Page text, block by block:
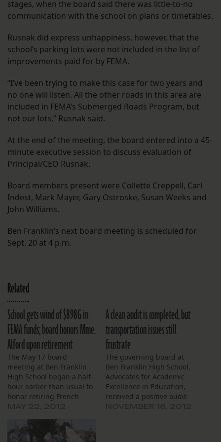
stages, when the board said there was little-to-no
communication with the school on plans or timetables.
Rusnak did express unhappiness, however, that the
school’s parking lots were not included in the list of
improvements paid for by FEMA.
“I’ve been trying to make this case for two years and
no one will listen. All the other roads in this area are
included in FEMA’s Submerged Roads Program, but
not our lots,” Rusnak said.
At the end of the meeting, the board entered into a 45-
minute executive session to discuss evaluation of
Principal/CEO Rusnak.
Board members present were Collette Creppell, Carl
Indest, Mark Mayer, Gary Ostroske, Susan Weeks and
John Williams.
Ben Franklin’s next board meeting is scheduled for
Sept. 20 at 4 p.m.
Related
School gets wind of $898G in
FEMA funds; board honors Mme.
Alford upon retirement
The May 17 board
meeting at Ben Franklin
High School began a half-
hour earlier than usual to
honor retiring French
Brunet, the French consul
general in New Orleans,
A clean audit is completed, but
transportation issues still
frustrate
The governing board at
Ben Franklin High School,
Advocates for Academic
Excellence in Education,
received a positive audit